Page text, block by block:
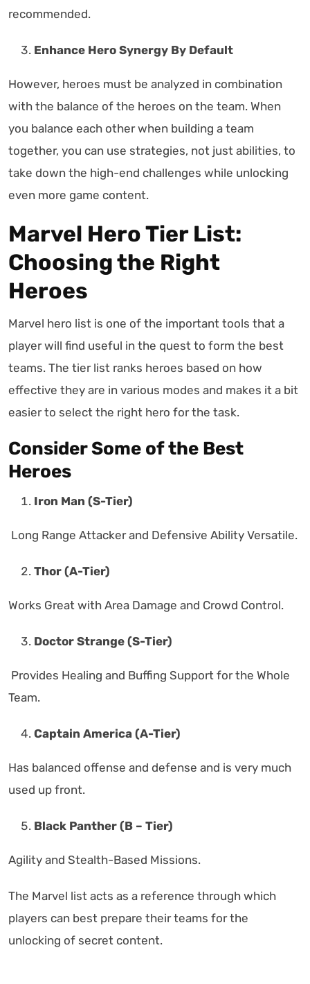
recommended.
Enhance Hero Synergy By Default
However, heroes must be analyzed in combination
with the balance of the heroes on the team. When
you balance each other when building a team
together, you can use strategies, not just abilities, to
take down the high-end challenges while unlocking
even more game content.
Marvel Hero Tier List:
Choosing the Right
Heroes
Marvel hero list is one of the important tools that a
player will find useful in the quest to form the best
teams. The tier list ranks heroes based on how
effective they are in various modes and makes it a bit
easier to select the right hero for the task.
Consider Some of the Best
Heroes
Iron Man (S-Tier)
Long Range Attacker and Defensive Ability Versatile.
Thor (A-Tier)
Works Great with Area Damage and Crowd Control.
Doctor Strange (S-Tier)
Provides Healing and Buffing Support for the Whole
Team.
Captain America (A-Tier)
Has balanced offense and defense and is very much
used up front.
Black Panther (B – Tier)
Agility and Stealth-Based Missions.
The Marvel list acts as a reference through which
players can best prepare their teams for the
unlocking of secret content.